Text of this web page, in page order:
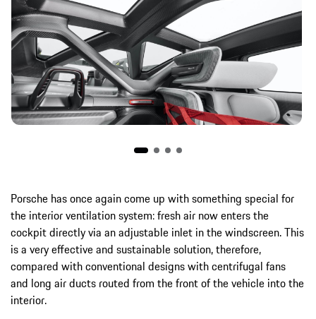
Porsche has once again come up with something special for
the interior ventilation system: fresh air now enters the
cockpit directly via an adjustable inlet in the windscreen. This
is a very effective and sustainable solution, therefore,
compared with conventional designs with centrifugal fans
and long air ducts routed from the front of the vehicle into the
interior.